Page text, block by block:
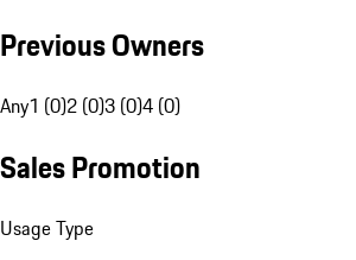
Previous Owners
Any1 (0)2 (0)3 (0)4 (0)
Sales Promotion
Usage Type